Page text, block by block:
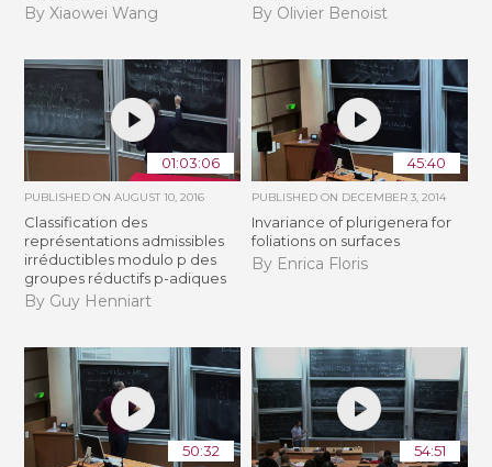
By Xiaowei Wang By Olivier Benoist
01:03:06
PUBLISHED ONAUGUST 10, 2016
Classification des
représentations admissibles
irréductibles modulo p des
groupes réductifs p-adiques
By Guy Henniart
45:40
PUBLISHED ON DECEMBER 3, 2014
Invariance of plurigenera for
foliations on surfaces
By Enrica Floris
50:32 54:51